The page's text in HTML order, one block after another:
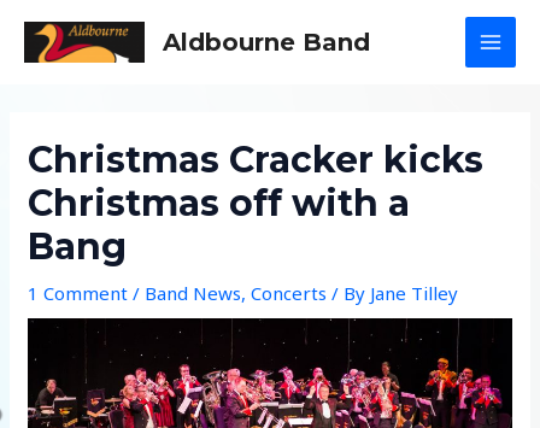
Aldbourne Band
Christmas Cracker kicks
Christmas off with a
Bang
1 Comment / Band News,Concerts / By Jane Tilley